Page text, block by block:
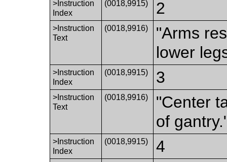
>Instruction
Index
(0018,9915) 2
>Instruction
Text
(0018,9916)
"Arms
lower
>Instruction
Index
(0018,9915) 3
>Instruction
Text
(0018,9916)
"Center
of
>Instruction
Index
(0018,9915) 4